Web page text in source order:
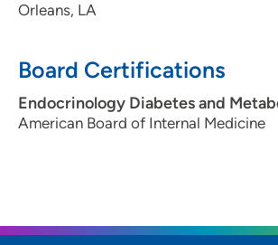
Orleans, LA
Board Certifications
Endocrinology Diabetes and
American Board of Internal Medicine